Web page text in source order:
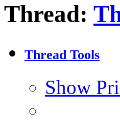
Thread:
Thread Tools
Show